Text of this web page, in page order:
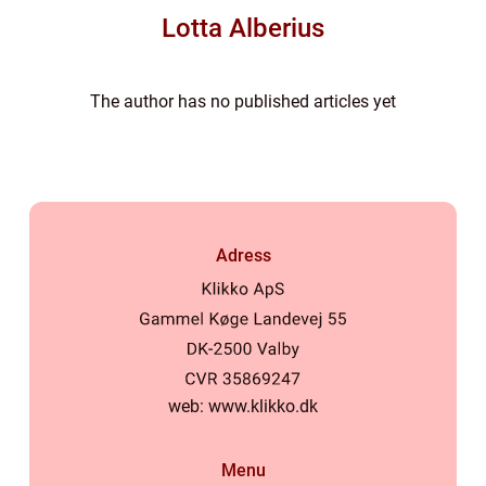
Lotta Alberius
The author has no published articles yet
Adress
web: www.klikko.dk
Menu